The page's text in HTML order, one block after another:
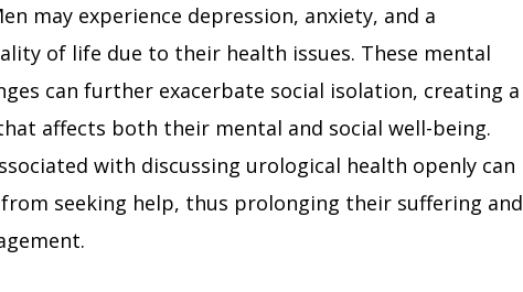
may experience depression, anxiety, and a
of life due to their health issues. These mental
can further exacerbate social isolation, creating a
affects both their mental and social well-being.
with discussing urological health openly can
seeking help, thus prolonging their suffering and